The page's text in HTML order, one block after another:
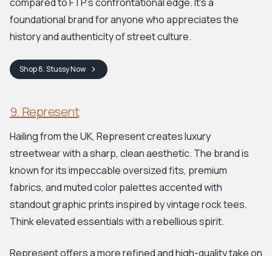
foundational brand for anyone who appreciates the
history and authenticity of street culture.
Shop8. StussyNow
9. Represent
Hailing from the UK, Represent creates luxury
streetwear with a sharp, clean aesthetic. The brand is
known for its impeccable oversized fits, premium
fabrics, and muted color palettes accented with
standout graphic prints inspired by vintage rock tees.
Think elevated essentials with a rebellious spirit.
Represent offers a more refined and high-quality take on